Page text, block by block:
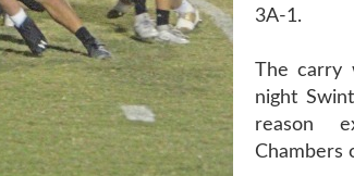
3A-1.
The carry
night
reason
Chambers